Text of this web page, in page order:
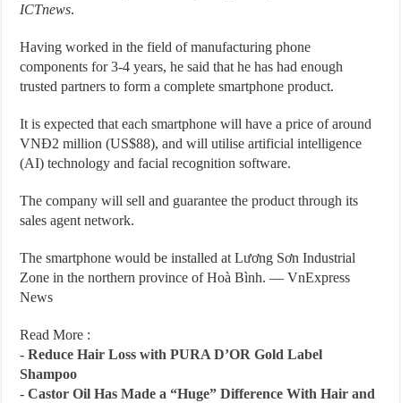
ICTnews.
Having worked in the field of manufacturing phone
components for 3-4 years, he said that he has had enough
trusted partners to form a complete smartphone product.
It is expected that each smartphone will have a price of around
VNĐ2 million (US$88), and will utilise artificial intelligence
(AI) technology and facial recognition software.
The company will sell and guarantee the product through its
sales agent network.
The smartphone would be installed at Lương Sơn Industrial
Zone in the northern province of Hoà Bình. — VnExpress
News
Read More :
-Reduce Hair Loss with PURA D’OR Gold Label
Shampoo
-Castor Oil Has Made a “Huge” Difference With Hair and